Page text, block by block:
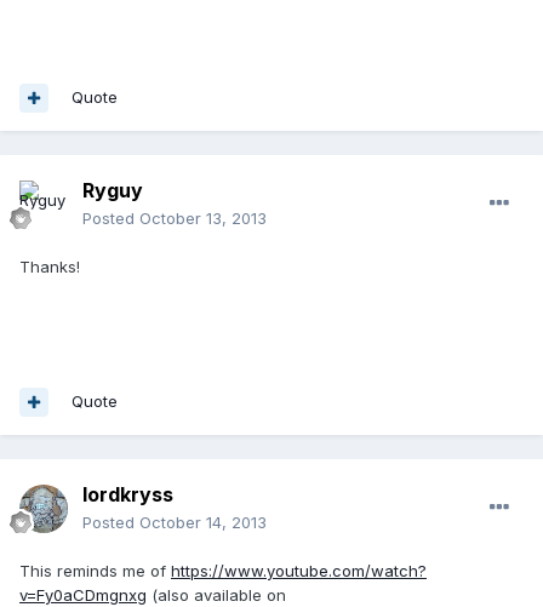
Quote
Ryguy
Posted October 13, 2013
Thanks!
Quote
lordkryss
Posted October 14, 2013
This reminds me of https://www.youtube.com/watch?
v=Fy0aCDmgnxg (also available on